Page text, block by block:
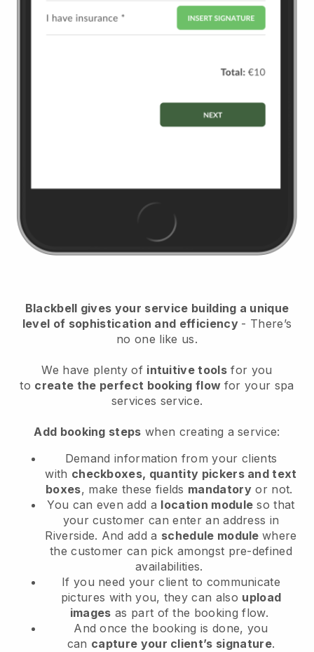
Blackbell gives your service building a unique
level of sophistication and efficiency - There’s
no one like us.
We have plenty of intuitive tools for you
to create the perfect booking flow for your spa
services service.
Add booking steps when creating a service:
Demand information from your clients
with checkboxes, quantity pickers and text
boxes, make these fields mandatory or not.
You can even add a location module so that
your customer can enter an address in
Riverside. And add a schedule modulewhere
the customer can pick amongst pre-defined
availabilities.
If you need your client to communicate
pictures with you, they can also upload
images as part of the booking flow.
And once the booking is done, you
can capture your client’s signature.